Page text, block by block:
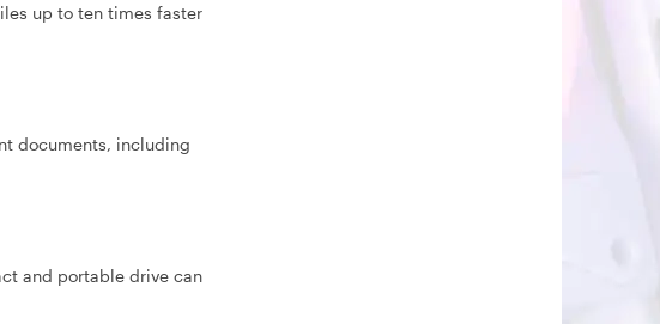
up to ten times faster
documents, including
and portable drive can